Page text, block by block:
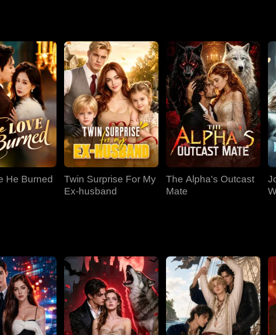
He Burned
Twin Surprise For My
Ex-husband
The Alpha's Outcast
Mate